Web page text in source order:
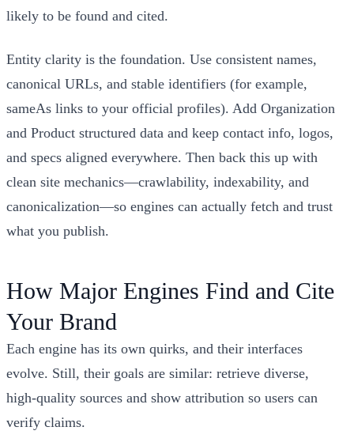
likely to be found and cited.
Entity clarity is the foundation. Use consistent names,
canonical URLs, and stable identifiers (for example,
sameAs links to your official profiles). Add Organization
and Product structured data and keep contact info, logos,
and specs aligned everywhere. Then back this up with
clean site mechanics—crawlability, indexability, and
canonicalization—so engines can actually fetch and trust
what you publish.
How Major Engines Find and Cite
Your Brand
Each engine has its own quirks, and their interfaces
evolve. Still, their goals are similar: retrieve diverse,
high‑quality sources and show attribution so users can
verify claims.